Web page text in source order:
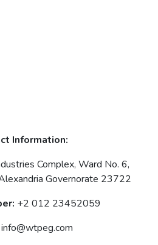
Information:
Complex, Ward No. 6,
Governorate 23722
+2 012 23452059
info@wtpeg.com